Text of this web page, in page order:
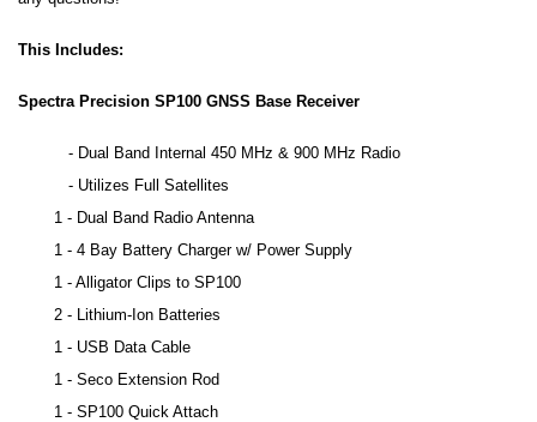
This Includes:
Spectra Precision SP100 GNSS Base Receiver
- Dual Band Internal 450 MHz & 900 MHz Radio
- Utilizes Full Satellites
1 - Dual Band Radio Antenna
1 - 4 Bay Battery Charger w/ Power Supply
1 - Alligator Clips to SP100
2 - Lithium-Ion Batteries
1 - USB Data Cable
1 - Seco Extension Rod
1 - SP100 Quick Attach